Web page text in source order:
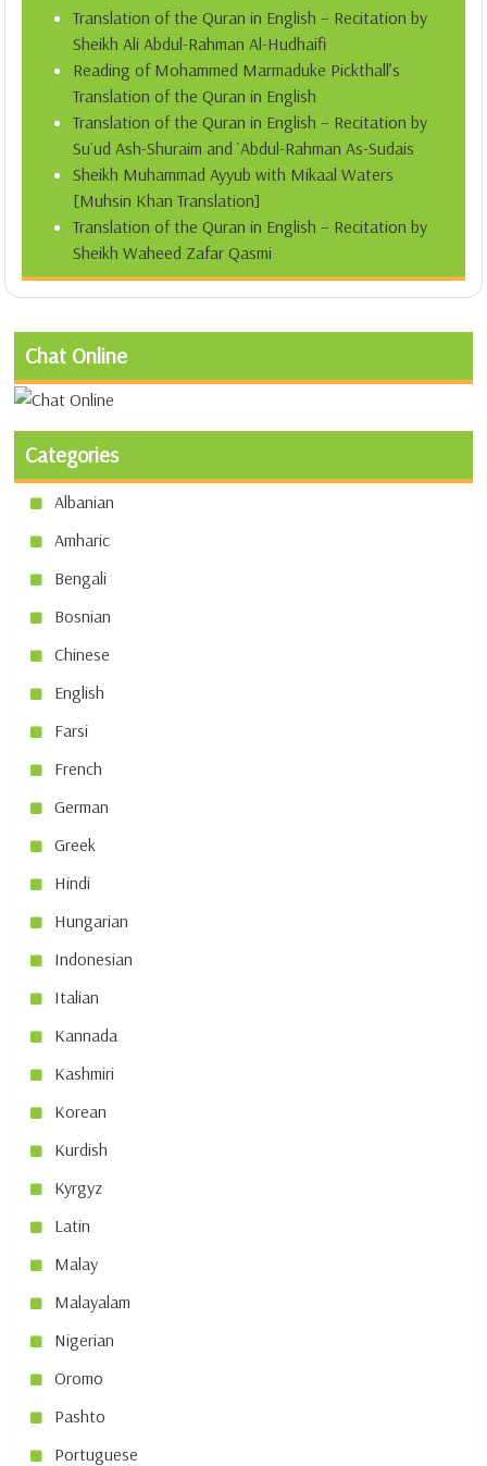
Translation of the Quran in English – Recitation by
Sheikh Ali Abdul-Rahman Al-Hudhaifi
Reading of Mohammed Marmaduke Pickthall’s
Translation of the Quran in English
Translation of the Quran in English – Recitation by
Su`ud Ash-Shuraim and `Abdul-Rahman As-Sudais
Sheikh Muhammad Ayyub with Mikaal Waters
[Muhsin Khan Translation]
Translation of the Quran in English – Recitation by
Sheikh Waheed Zafar Qasmi
Chat Online
Categories
Albanian
Amharic
Bengali
Bosnian
Chinese
English
Farsi
French
German
Greek
Hindi
Hungarian
Indonesian
Italian
Kannada
Kashmiri
Korean
Kurdish
Kyrgyz
Latin
Malay
Malayalam
Nigerian
Oromo
Pashto
Portuguese